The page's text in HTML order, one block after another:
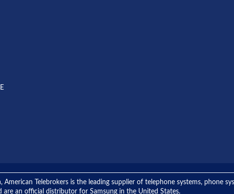
American Telebrokers is the leading supplier of telephone systems,
are an official distributor for Samsung in the United States.